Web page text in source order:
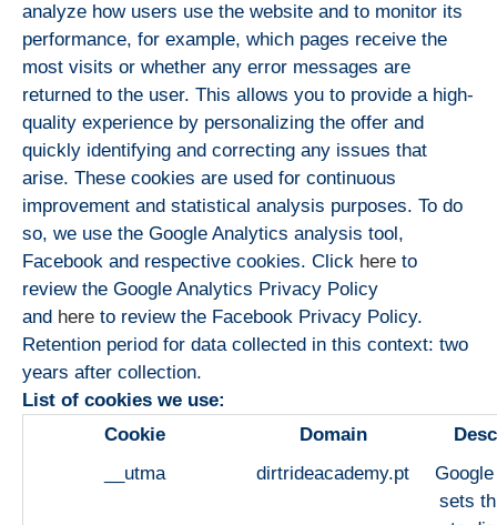
analyze how users use the website and to monitor its
performance, for example, which pages receive the
most visits or whether any error messages are
returned to the user. This allows you to provide a high-
quality experience by personalizing the offer and
quickly identifying and correcting any issues that
arise. These cookies are used for continuous
improvement and statistical analysis purposes. To do
so, we use the Google Analytics analysis tool,
Facebook and respective cookies. Click here to
review the Google Analytics Privacy Policy
and here to review the Facebook Privacy Policy.
Retention period for data collected in this context: two
years after collection.
List of cookies we use:
Cookie
Domain
__utma
dirtrideacademy.pt
sets